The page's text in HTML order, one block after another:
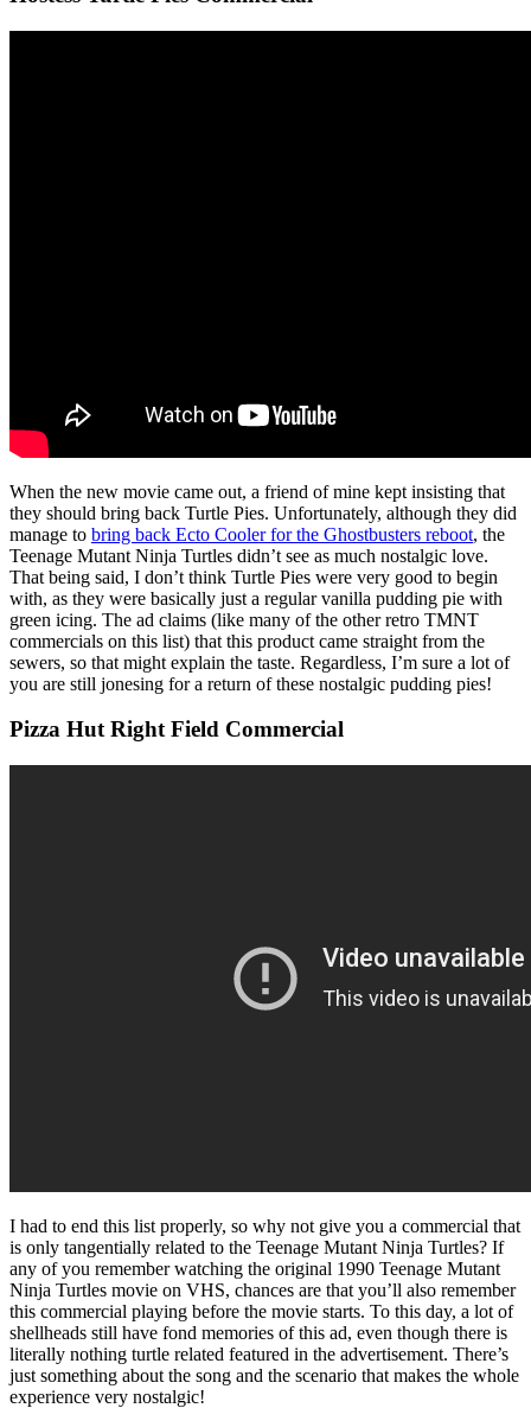
When the new movie came out, a friend of mine kept insisting that
they should bring back Turtle Pies. Unfortunately, although they did
manage to bring back Ecto Cooler for the Ghostbusters reboot, the
Teenage Mutant Ninja Turtles didn’t see as much nostalgic love.
That being said, I don’t think Turtle Pies were very good to begin
with, as they were basically just a regular vanilla pudding pie with
green icing. The ad claims (like many of the other retro TMNT
commercials on this list) that this product came straight from the
sewers, so that might explain the taste. Regardless, I’m sure a lot of
you are still jonesing for a return of these nostalgic pudding pies!
Pizza Hut Right Field Commercial
I had to end this list properly, so why not give you a commercial that
is only tangentially related to the Teenage Mutant Ninja Turtles? If
any of you remember watching the original 1990 Teenage Mutant
Ninja Turtles movie on VHS, chances are that you’ll also remember
this commercial playing before the movie starts. To this day, a lot of
shellheads still have fond memories of this ad, even though there is
literally nothing turtle related featured in the advertisement. There’s
just something about the song and the scenario that makes the whole
experience very nostalgic!